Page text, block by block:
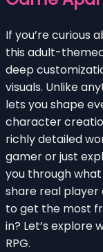
If you’re curious
this adult-
deep
visuals. Unlike
lets you shape
character
richly detailed
gamer or just
you through
share real
to get the most
in? Let’s explore
RPG.